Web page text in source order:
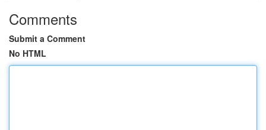
Comments
Submit a Comment
No HTML